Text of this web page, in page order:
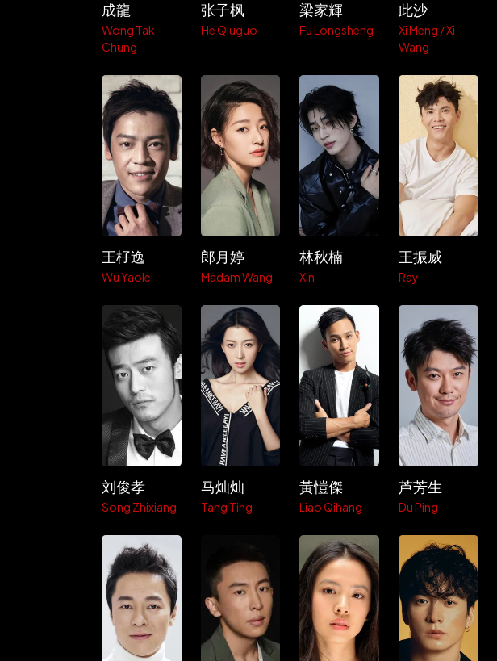
成龍
Wong Tak
Chung
张子枫
He Qiuguo
梁家輝
Fu Longsheng
此沙
Xi Meng / Xi
Wang
王杍逸
Wu Yaolei
郎月婷
Madam Wang
林秋楠
Xin
王振威
Ray
刘俊孝
Song Zhixiang
马灿灿
Tang Ting
黃愷傑
Liao Qihang
芦芳生
Du Ping